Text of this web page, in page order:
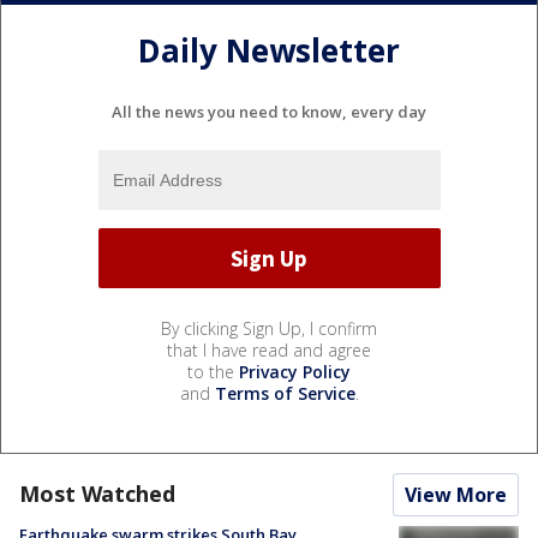
Daily Newsletter
All the news you need to know, every day
By clicking Sign Up, I confirm
that I have read and agree
to the Privacy Policy
and Terms of Service.
Most Watched View More